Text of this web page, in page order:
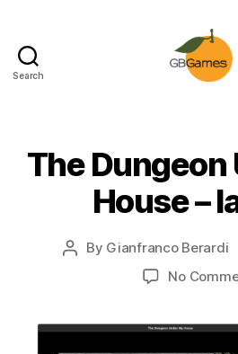
Search
The Dungeon
House –
Post
By Gianfranco Berardi
No